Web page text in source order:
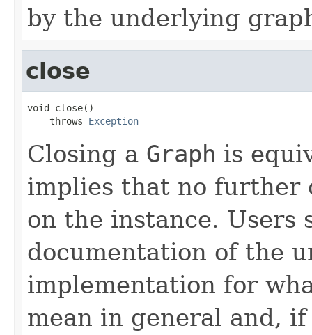
by the underlying
close
void close()
    throws
Exception
Closing a Graph is
implies that no further
on the instance. Users
documentation of the
implementation for
mean in general and,